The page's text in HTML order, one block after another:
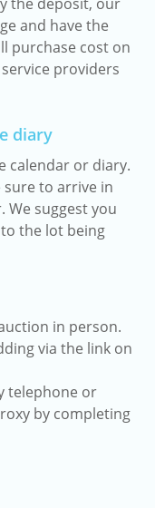
and have the
purchase cost on
providers
diary
calendar or diary.
to arrive in
suggest you
the lot being
in person.
via the link on
telephone or
by completing